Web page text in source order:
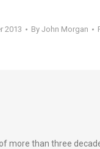
2013 By John Morgan
more than three